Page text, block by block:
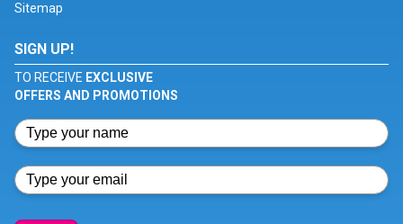
Sitemap
SIGN UP!
TO RECEIVE EXCLUSIVE
OFFERS AND PROMOTIONS